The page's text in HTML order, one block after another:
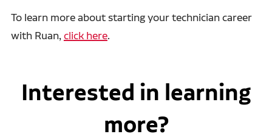
To learn more about starting your technician career
with Ruan, click here.
Interested in learning
more?